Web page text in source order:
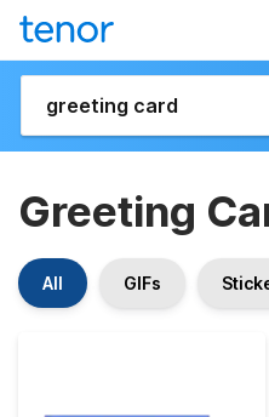
Greeting
All GIFs